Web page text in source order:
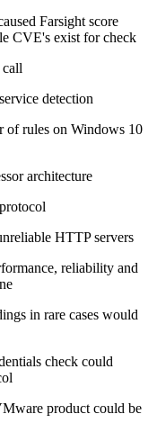
Farsight score
CVE's exist for check
detection
of rules on Windows 10
architecture
HTTP servers
reliability and
in rare cases would
check could
product could be